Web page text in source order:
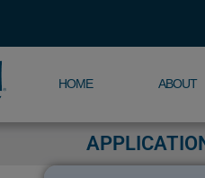
HOME ABOUT